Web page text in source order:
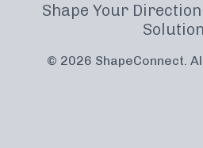
Shape Your
© 2026 ShapeConnect.